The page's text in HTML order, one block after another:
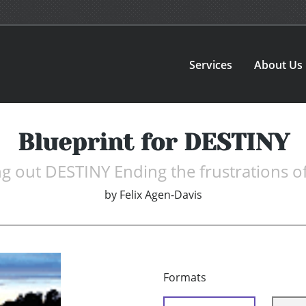
Services About Us
Blueprint for DESTINY
out DESTINY Ending the frustrations
by Felix Agen-Davis
Formats